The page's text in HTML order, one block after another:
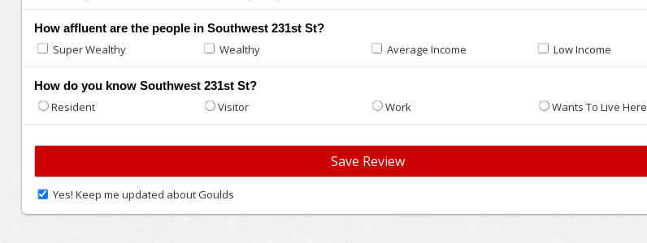
How affluent are the people in Southwest 231st St?
Super Wealthy Wealthy Average Income Low Income
How do you know Southwest 231st St?
Resident Visitor Work Wants To Live Here
Yes! Keep me updated about Goulds